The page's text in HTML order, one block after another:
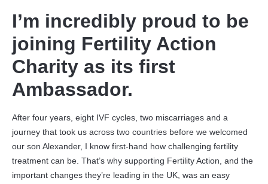
I’m incredibly proud to be
joining Fertility Action
Charity as its first
Ambassador.
After four years, eight IVF cycles, two miscarriages and a
journey that took us across two countries before we welcomed
our son Alexander, I know first-hand how challenging fertility
treatment can be. That’s why supporting Fertility Action, and the
important changes they’re leading in the UK, was an easy